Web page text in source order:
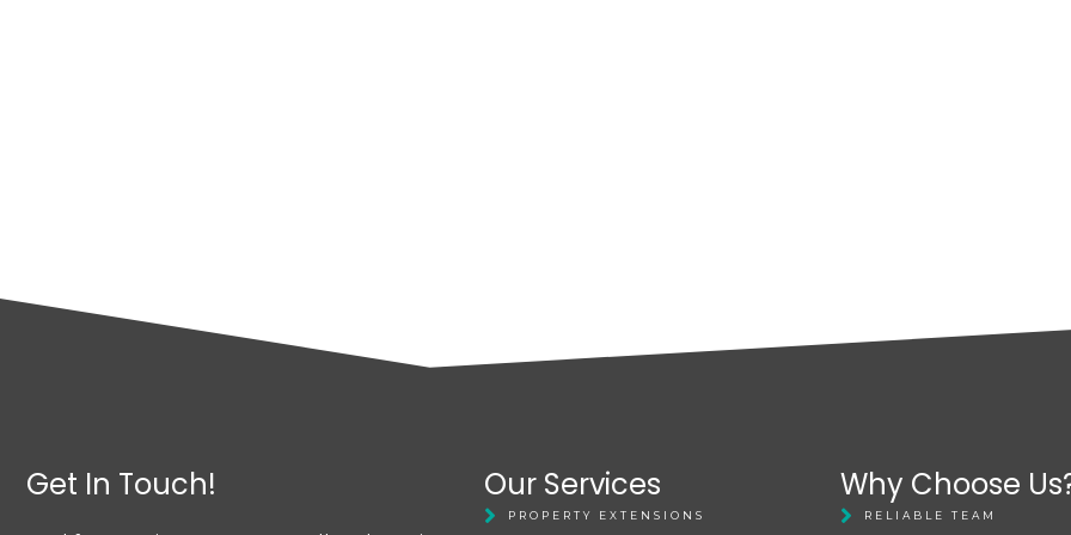
Get In Touch! Our Services
PROPERTY EXTENSIONS
Why Choose
RELIABLE TEAM